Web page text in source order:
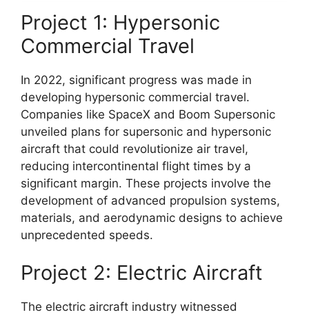
Project 1: Hypersonic
Commercial Travel
In 2022, significant progress was made in
developing hypersonic commercial travel.
Companies like SpaceX and Boom Supersonic
unveiled plans for supersonic and hypersonic
aircraft that could revolutionize air travel,
reducing intercontinental flight times by a
significant margin. These projects involve the
development of advanced propulsion systems,
materials, and aerodynamic designs to achieve
unprecedented speeds.
Project 2: Electric Aircraft
The electric aircraft industry witnessed